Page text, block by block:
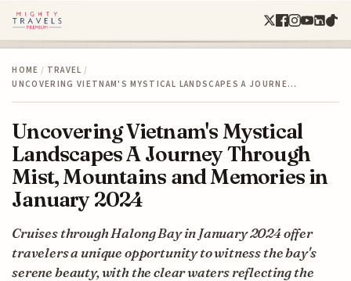
HOME / TRAVEL /
UNCOVERING VIETNAM'S MYSTICAL LANDSCAPES A JOURNE…
Uncovering Vietnam's Mystical
Landscapes A Journey Through
Mist, Mountains and Memories in
January 2024
Cruises through Halong Bay in January 2024 offer
travelers a unique opportunity to witness the bay's
serene beauty, with the clear waters reflecting the